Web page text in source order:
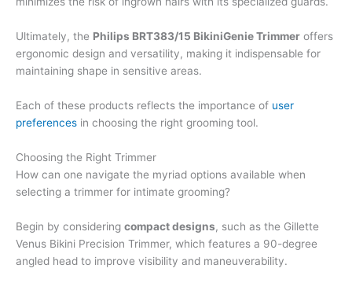
Ultimately, the Philips BRT383/15 BikiniGenie Trimmer offers
ergonomic design and versatility, making it indispensable for
maintaining shape in sensitive areas.
Each of these products reflects the importance of user
preferences in choosing the right grooming tool.
Choosing the Right Trimmer
How can one navigate the myriad options available when
selecting a trimmer for intimate grooming?
Begin by considering compact designs, such as the Gillette
Venus Bikini Precision Trimmer, which features a 90-degree
angled head to improve visibility and maneuverability.